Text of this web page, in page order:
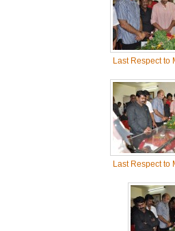
Last Respect to
Last Respect to